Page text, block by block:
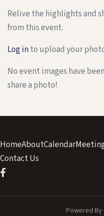
Relive the highlights and
from this event.
Log into upload your
No event images have
share a photo!
HomeAboutCalendar
Contact Us
Powered By